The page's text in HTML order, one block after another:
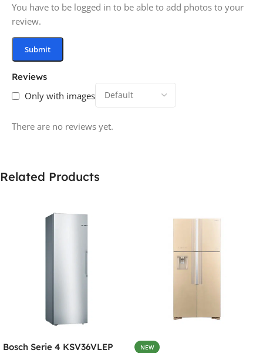
Reviews
Only with images
There are no reviews yet.
You have to be logged in to be able to add photos to your
review.
Related Products
Bosch Serie 4 KSV36VLEP NEW